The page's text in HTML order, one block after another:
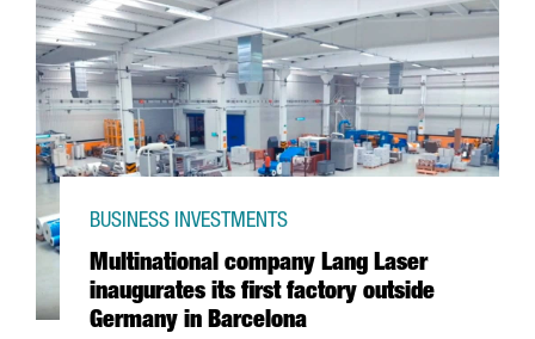
Multinational company Lang Laser
inaugurates its first factory outside
Germany in Barcelona
BUSINESS INVESTMENTS